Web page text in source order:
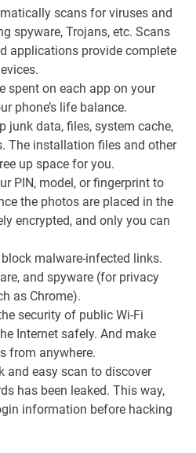
scans for viruses and
spyware, Trojans, etc. Scans
applications provide complete
spent on each app on your
phone’s life balance.
junk data, files, system cache,
The installation files and other
up space for you.
PIN, model, or fingerprint to
the photos are placed in the
encrypted, and only you can
malware-infected links.
and spyware (for privacy
as Chrome).
security of public Wi-Fi
Internet safely. And make
from anywhere.
and easy scan to discover
has been leaked. This way,
information before hacking